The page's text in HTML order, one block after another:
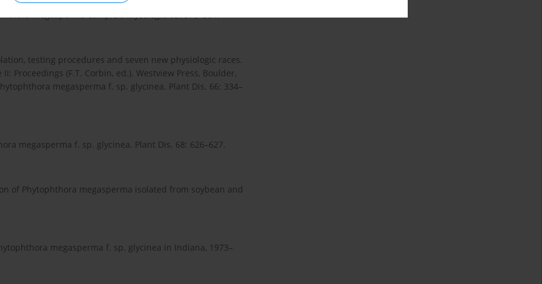
megasperma complex. Mycologia 83: 376–381.
testing procedures and seven new physiologic races.
Proceedings (F.T. Corbin, ed.). Westview Press, Boulder,
megasperma f. sp. glycinea. Plant Dis. 66: 334–
megasperma f. sp. glycinea. Plant Dis. 68: 626–627.
of Phytophthora megasperma isolated from soybean and
megasperma f. sp. glycinea in Indiana, 1973–